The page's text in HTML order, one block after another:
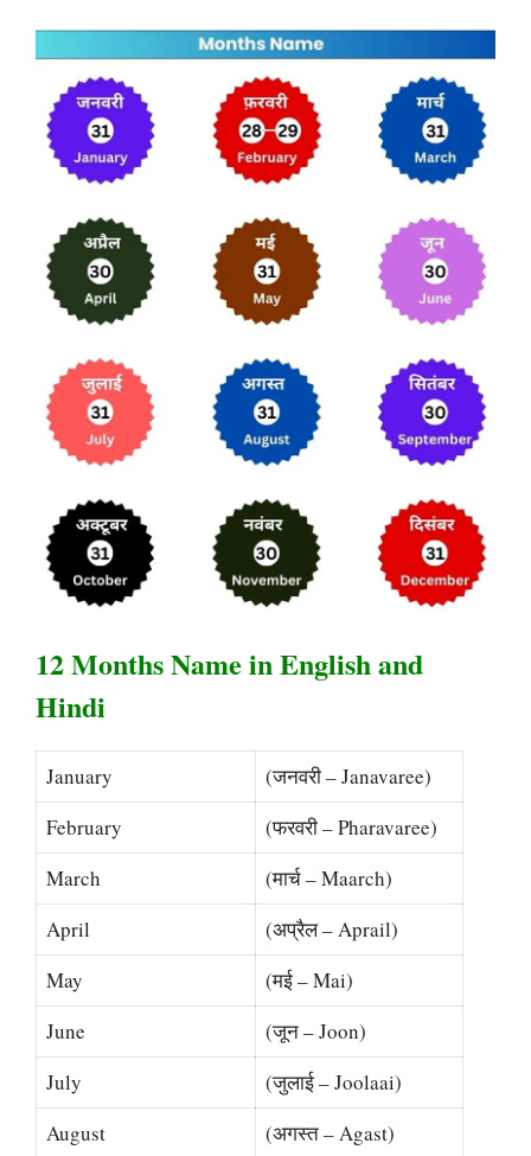
12 Months Name in English and
Hindi
January
(जनवरी – Janavaree)
February
(फरवरी – Pharavaree)
March
(मार्च – Maarch)
April
(अप्रैल – Aprail)
May
(मई – Mai)
June
(जून – Joon)
July
(जुलाई – Joolaai)
August
(अगस्त – Agast)